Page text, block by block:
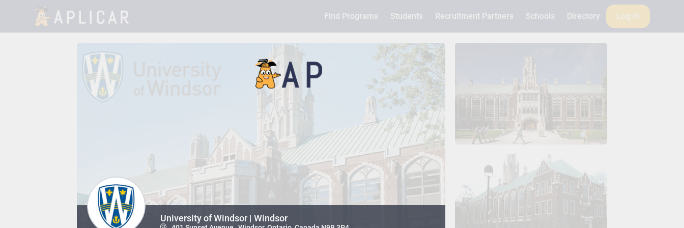
Find Programs Students Recruitment Partners Schools Directory Log in
University of Windsor | Windsor